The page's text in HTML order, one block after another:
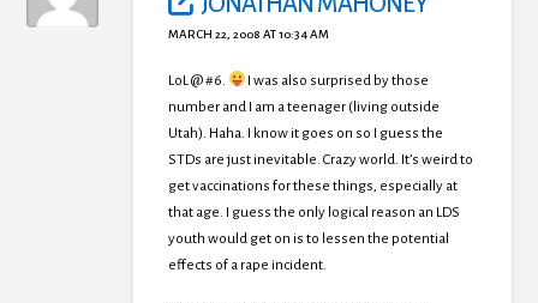
MARCH 22, 2008 AT 10:34 AM
LoL @ #6.
I was also surprised by those
number and I am a teenager (living outside
Utah). Haha. I know it goes on so I guess the
STDs are just inevitable. Crazy world. It’s weird to
get vaccinations for these things, especially at
that age. I guess the only logical reason an LDS
youth would get on is to lessen the potential
effects of a rape incident.